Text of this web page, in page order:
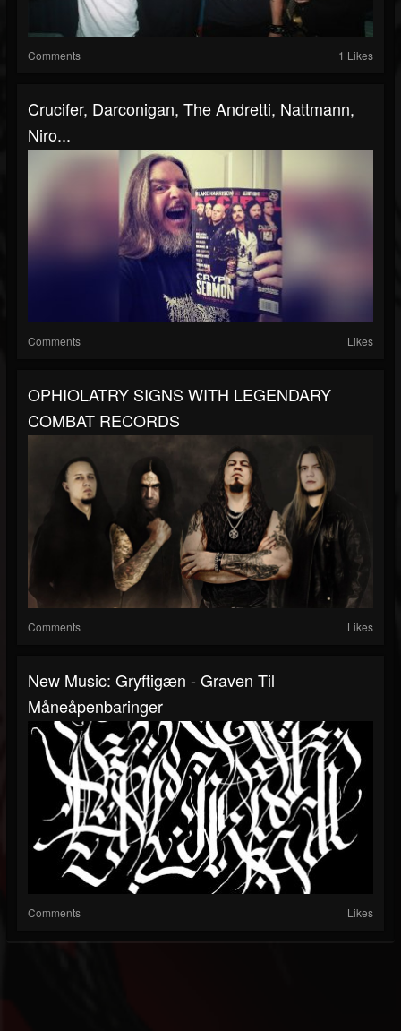
Comments 1 Likes
Crucifer, Darconigan, The Andretti, Nattmann,
Niro...
Comments Likes
OPHIOLATRY SIGNS WITH LEGENDARY
COMBAT RECORDS
Comments Likes
New Music: Gryftigæn - Graven Til
Måneåpenbaringer
Comments Likes